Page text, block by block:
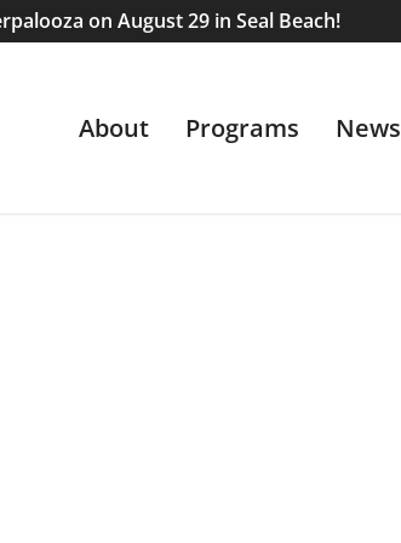
on August 29 in Seal Beach!
About Programs News